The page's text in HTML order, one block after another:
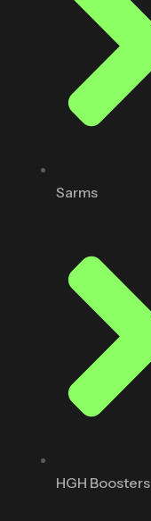
Sarms
HGH Boosters